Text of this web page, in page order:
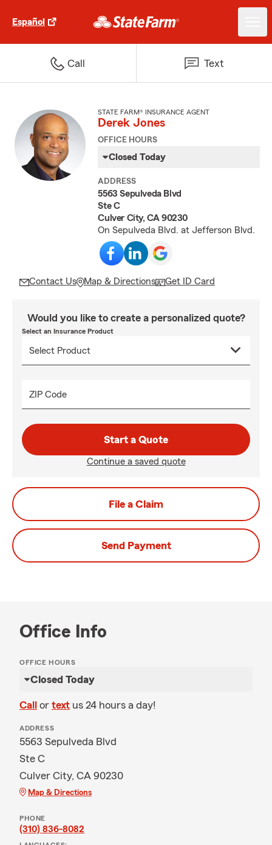
Español
Call Text
STATE FARM® INSURANCE AGENT
Derek Jones
OFFICE HOURS
Closed Today
ADDRESS
5563 Sepulveda Blvd
Ste C
Culver City, CA 90230
On Sepulveda Blvd. at Jefferson Blvd.
Contact Us Map & Directions Get ID Card
Would you like to create a personalized quote?
Select an Insurance Product
ZIP Code
Start a Quote
Continue a saved quote
File a Claim
Send Payment
Office Info
OFFICE HOURS
Closed Today
Call or text us 24 hours a day!
ADDRESS
5563 Sepulveda Blvd
Ste C
Culver City, CA 90230
Map & Directions
PHONE
(310) 836-8082